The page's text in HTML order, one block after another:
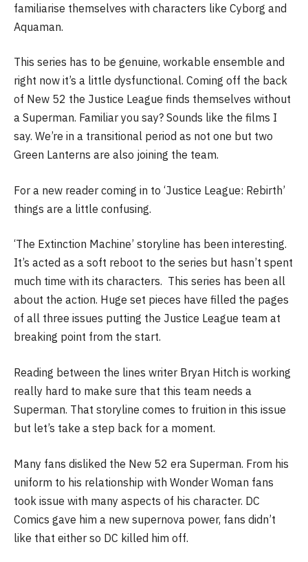
familiarise themselves with characters like Cyborg and
Aquaman.
This series has to be genuine, workable ensemble and
right now it’s a little dysfunctional. Coming off the back
of New 52 the Justice League finds themselves without
a Superman. Familiar you say? Sounds like the films I
say. We’re in a transitional period as not one but two
Green Lanterns are also joining the team.
For a new reader coming in to ‘Justice League: Rebirth’
things are a little confusing.
‘The Extinction Machine’ storyline has been interesting.
It’s acted as a soft reboot to the series but hasn’t spent
much time with its characters. This series has been all
about the action. Huge set pieces have filled the pages
of all three issues putting the Justice League team at
breaking point from the start.
Reading between the lines writer Bryan Hitch is working
really hard to make sure that this team needs a
Superman. That storyline comes to fruition in this issue
but let’s take a step back for a moment.
Many fans disliked the New 52 era Superman. From his
uniform to his relationship with Wonder Woman fans
took issue with many aspects of his character. DC
Comics gave him a new supernova power, fans didn’t
like that either so DC killed him off.